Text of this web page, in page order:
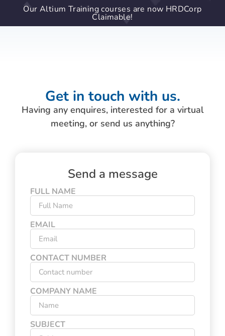
Our Altium Training courses are now HRDCorp
Claimable!
Get in touch with us.
Having any enquires, interested for a virtual
meeting, or send us anything?
Send a message
FULL NAME
EMAIL
CONTACT NUMBER
COMPANY NAME
SUBJECT